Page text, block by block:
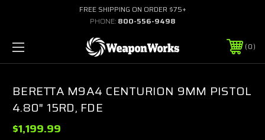
FREE SHIPPING ON ORDER $75+
PHONE: 800-556-9498
0
BERETTA M9A4 CENTURION 9MM PISTOL
4.80" 15RD, FDE
$1,199.99